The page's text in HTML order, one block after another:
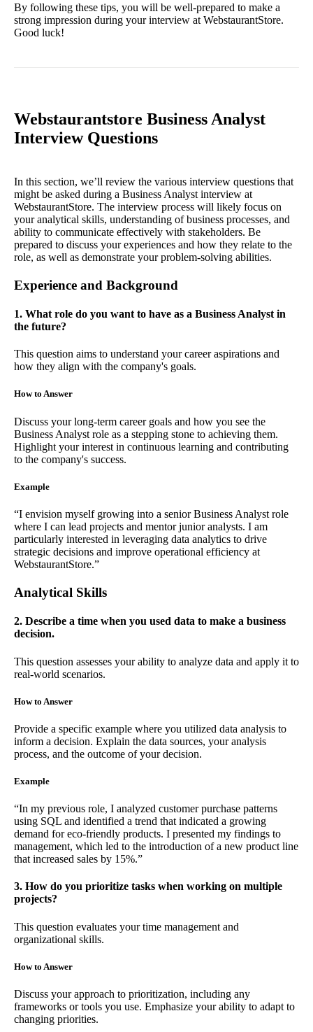
By following these tips, you will be well-prepared to make a
strong impression during your interview at WebstaurantStore.
Good luck!
Webstaurantstore Business Analyst
Interview Questions
In this section, we’ll review the various interview questions that
might be asked during a Business Analyst interview at
WebstaurantStore. The interview process will likely focus on
your analytical skills, understanding of business processes, and
ability to communicate effectively with stakeholders. Be
prepared to discuss your experiences and how they relate to the
role, as well as demonstrate your problem-solving abilities.
Experience and Background
1. What role do you want to have as a Business Analyst in
the future?
This question aims to understand your career aspirations and
how they align with the company's goals.
How to Answer
Discuss your long-term career goals and how you see the
Business Analyst role as a stepping stone to achieving them.
Highlight your interest in continuous learning and contributing
to the company's success.
Example
“I envision myself growing into a senior Business Analyst role
where I can lead projects and mentor junior analysts. I am
particularly interested in leveraging data analytics to drive
strategic decisions and improve operational efficiency at
WebstaurantStore.”
Analytical Skills
2. Describe a time when you used data to make a business
decision.
This question assesses your ability to analyze data and apply it to
real-world scenarios.
How to Answer
Provide a specific example where you utilized data analysis to
inform a decision. Explain the data sources, your analysis
process, and the outcome of your decision.
Example
“In my previous role, I analyzed customer purchase patterns
using SQL and identified a trend that indicated a growing
demand for eco-friendly products. I presented my findings to
management, which led to the introduction of a new product line
that increased sales by 15%.”
3. How do you prioritize tasks when working on multiple
projects?
This question evaluates your time management and
organizational skills.
How to Answer
Discuss your approach to prioritization, including any
frameworks or tools you use. Emphasize your ability to adapt to
changing priorities.